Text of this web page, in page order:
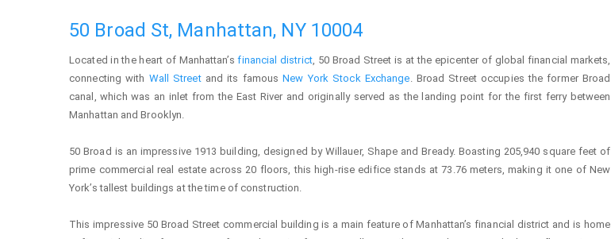
50 Broad St, Manhattan, NY 10004
Located in the heart of Manhattan’sfinancial district, 50 Broad Street is at the epicenter of global financial markets,
connecting with Wall Streetand its famousNew York Stock Exchange. Broad Street occupies the former Broad
canal, which was an inlet from the East River and originally served as the landing point for the first ferry between
Manhattan and Brooklyn.
50 Broad is an impressive 1913 building, designed by Willauer, Shape and Bready. Boasting 205,940 square feet of
prime commercial real estate across 20 floors, this high-rise edifice stands at 73.76 meters, making it one of New
York’s tallest buildings at the time of construction.
This impressive 50 Broad Street commercial building is a main feature of Manhattan’s financial district and is home